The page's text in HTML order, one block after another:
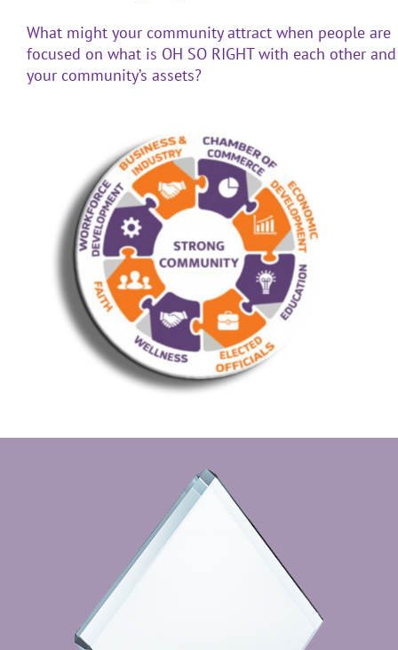
What might your community attract when people are
focused on what is OH SO RIGHT with each other and
your community’s assets?